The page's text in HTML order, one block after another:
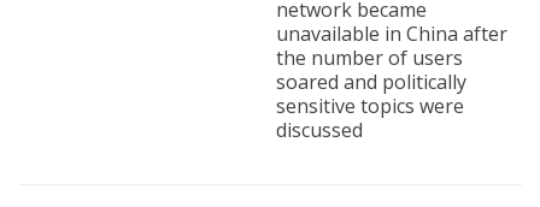
network became
unavailable in China after
the number of users
soared and politically
sensitive topics were
discussed